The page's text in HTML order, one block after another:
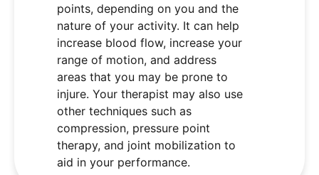
points, depending on you and the
nature of your activity. It can help
increase blood flow, increase your
range of motion, and address
areas that you may be prone to
injure. Your therapist may also use
other techniques such as
compression, pressure point
therapy, and joint mobilization to
aid in your performance.